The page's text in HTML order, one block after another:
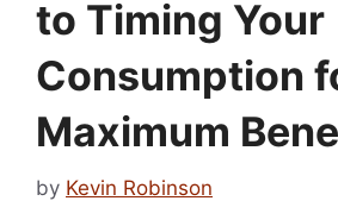
to Timing Your
Consumption
Maximum
by Kevin Robinson